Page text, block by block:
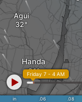
Handa
Agui
in .06 .08
Friday 7 - 4 AM